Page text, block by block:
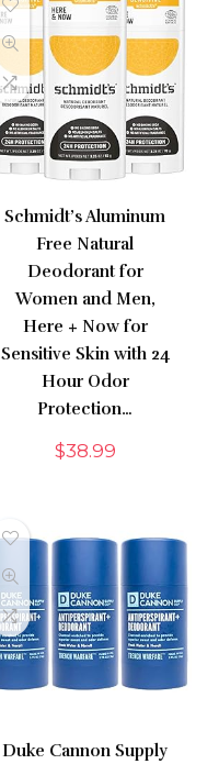
Schmidt’s Aluminum
Free Natural
Deodorant for
Women and Men,
Here + Now for
Sensitive Skin with 24
Hour Odor
Protection…
$38.99
Duke Cannon Supply